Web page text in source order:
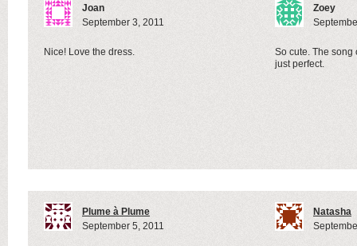
Joan
September 3, 2011
Nice! Love the dress.
Zoey
So cute. The song
just perfect.
Plume à Plume
September 5, 2011
Natasha